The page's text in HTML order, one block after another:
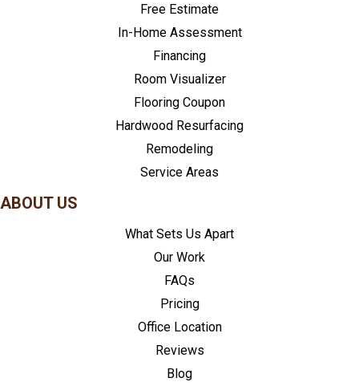
Free Estimate
In-Home Assessment
Financing
Room Visualizer
Flooring Coupon
Hardwood Resurfacing
Remodeling
Service Areas
ABOUT US
What Sets Us Apart
Our Work
FAQs
Pricing
Office Location
Reviews
Blog